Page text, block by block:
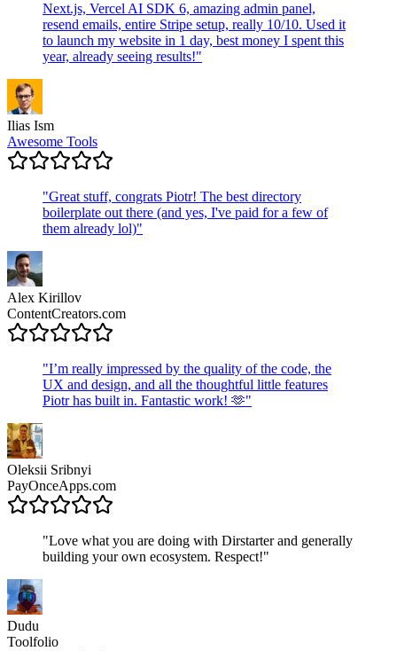
Next.js, Vercel AI SDK 6, amazing admin panel,
resend emails, entire Stripe setup, really 10/10. Used it
to launch my website in 1 day, best money I spent this
year, already seeing results!"
Ilias Ism
Awesome Tools
"Great stuff, congrats Piotr! The best directory
boilerplate out there (and yes, I've paid for a few of
them already lol)"
Alex Kirillov
ContentCreators.com
"I’m really impressed by the quality of the code, the
UX and design, and all the thoughtful little features
Piotr has built in. Fantastic work! 🫶"
Oleksii Sribnyi
PayOnceApps.com
"Love what you are doing with Dirstarter and generally
building your own ecosystem. Respect!"
Dudu
Toolfolio